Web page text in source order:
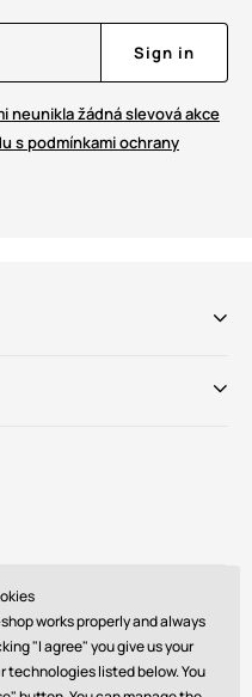
Sign in
neunikla žádná slevová akce
s podmínkami ochrany
suggestions?
works properly and always
"I agree" you give us your
technologies listed below. You